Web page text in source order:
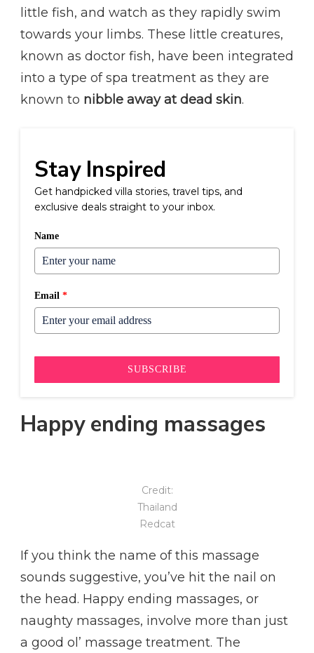
little fish, and watch as they rapidly swim
towards your limbs. These little creatures,
known as doctor fish, have been integrated
into a type of spa treatment as they are
known to nibble away at dead skin.
Stay Inspired
Get handpicked villa stories, travel tips, and
exclusive deals straight to your inbox.
Name
Email *
SUBSCRIBE
Happy ending massages
Credit:
Thailand
Redcat
If you think the name of this massage
sounds suggestive, you’ve hit the nail on
the head. Happy ending massages, or
naughty massages, involve more than just
a good ol’ massage treatment. The